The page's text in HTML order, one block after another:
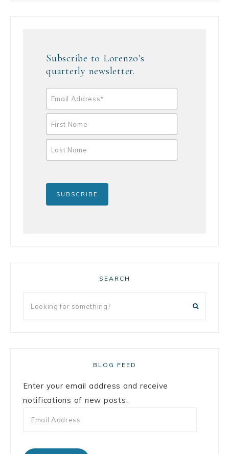
Subscribe to Lorenzo's
quarterly newsletter.
SEARCH
BLOG FEED
Enter your email address and receive
notifications of new posts.